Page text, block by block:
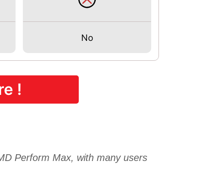
No
!
Perform Max, with many users